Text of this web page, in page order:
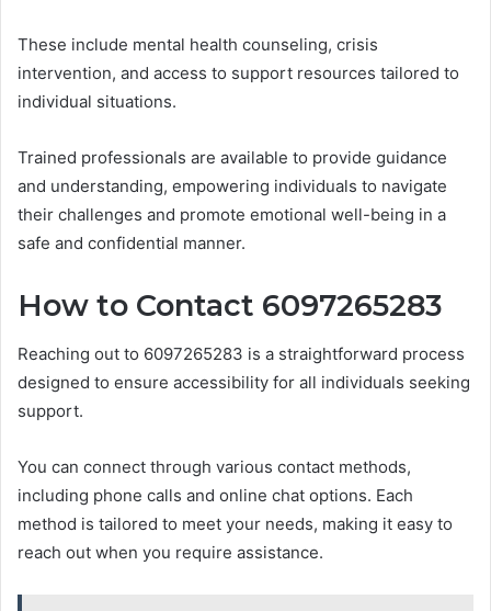
These include mental health counseling, crisis
intervention, and access to support resources tailored to
individual situations.
Trained professionals are available to provide guidance
and understanding, empowering individuals to navigate
their challenges and promote emotional well-being in a
safe and confidential manner.
How to Contact 6097265283
Reaching out to 6097265283 is a straightforward process
designed to ensure accessibility for all individuals seeking
support.
You can connect through various contact methods,
including phone calls and online chat options. Each
method is tailored to meet your needs, making it easy to
reach out when you require assistance.